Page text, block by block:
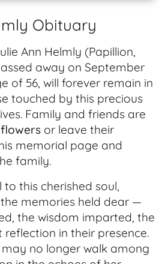
Obituary
Ann Helmly (Papillion,
away on September
of 56, will forever remain in
touched by this precious
Family and friends are
or leave their
memorial page and
family.
this cherished soul,
memories held dear —
the wisdom imparted, the
in their presence.
no longer walk among